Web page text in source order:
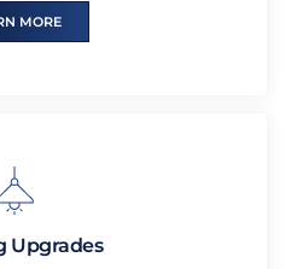
MORE
Upgrades